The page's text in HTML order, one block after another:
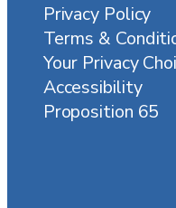
Privacy Policy
Terms &
Your Privacy
Accessibility
Proposition 65